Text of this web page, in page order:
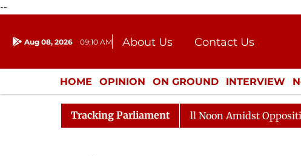
--
Aug 08, 2026 09:10 AM About Us
Contact Us
Donation
Press Kit
HOME OPINION ON GROUND INTERVIEW
ENTERTAINMENT CULTURE LIFESTYLE
Tracking Parliament
Rajya Sabha Adjourned Till Noon Amidst Opposition